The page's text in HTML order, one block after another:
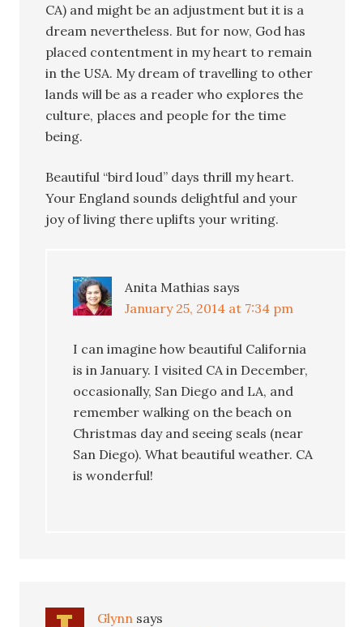
CA) and might be an adjustment but it is a
dream nevertheless. But for now, God has
placed contentment in my heart to remain
in the USA. My dream of travelling to other
lands will be as a reader who explores the
culture, places and people for the time
being.
Beautiful “bird loud” days thrill my heart.
Your England sounds delightful and your
joy of living there uplifts your writing.
Anita Mathias says
January 25, 2014 at 7:34 pm
I can imagine how beautiful California
is in January. I visited CA in December,
occasionally, San Diego and LA, and
remember walking on the beach on
Christmas day and seeing seals (near
San Diego). What beautiful weather. CA
is wonderful!
Glynn says